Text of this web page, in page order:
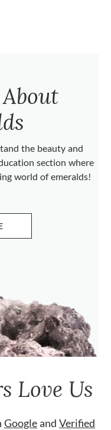
the beauty and
section where
world of emeralds!
EMERALDS
Love Us
Googleand Verified